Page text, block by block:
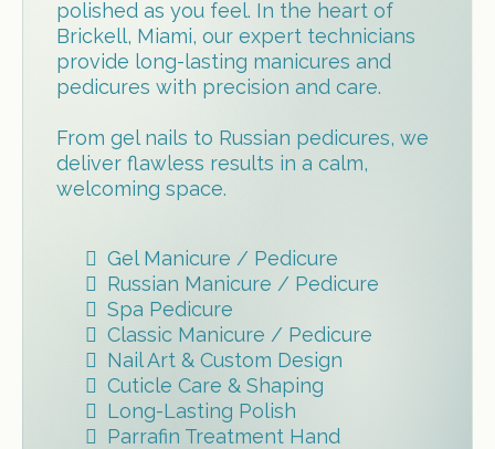
polished as you feel. In the heart of
Brickell, Miami, our expert technicians
provide long-lasting manicures and
pedicures with precision and care.
From gel nails to Russian pedicures, we
deliver flawless results in a calm,
welcoming space.
Gel Manicure / Pedicure
Russian Manicure / Pedicure
Spa Pedicure
Classic Manicure / Pedicure
Nail Art & Custom Design
Cuticle Care & Shaping
Long-Lasting Polish
Parrafin Treatment Hand